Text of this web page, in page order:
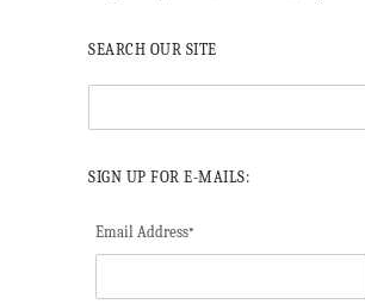
SEARCH OUR SITE
SIGN UP FOR E-MAILS:
Email Address*